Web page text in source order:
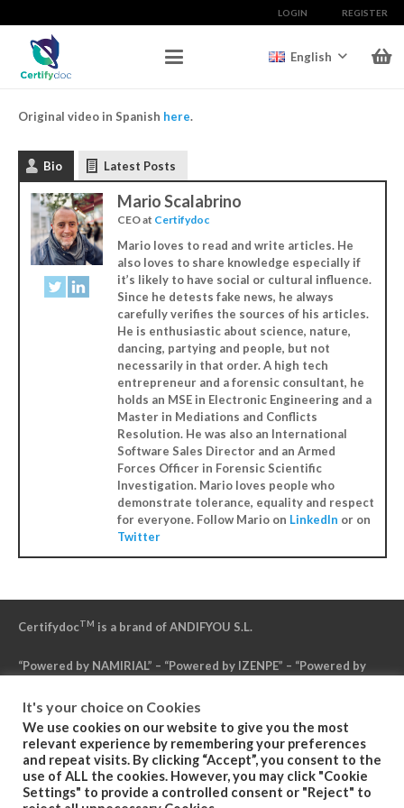
LOGIN REGISTER
English
Original video in Spanish here.
Bio Latest Posts
Mario Scalabrino
CEOat Certifydoc
Mario loves to read and write articles. He
also loves to share knowledge especially if
it’s likely to have social or cultural influence.
Since he detests fake news, he always
carefully verifies the sources of his articles.
He is enthusiastic about science, nature,
dancing, partying and people, but not
necessarily in that order. A high tech
entrepreneur and a forensic consultant, he
holds an MSE in Electronic Engineering and a
Master in Mediations and Conflicts
Resolution. He was also an International
Software Sales Director and an Armed
Forces Officer in Forensic Scientific
Investigation. Mario loves people who
demonstrate tolerance, equality and respect
for everyone. Follow Mario on LinkedIn or on
Twitter
CertifydocTM is a brand of ANDIFYOU S.L.
“Powered by NAMIRIAL” – “Powered by IZENPE” – “Powered by
Politica de Privacidad
Condiciones Generales del Servicio
It's your choice on Cookies
We use cookies on our website to give you the most
relevant experience by remembering your preferences
and repeat visits. By clicking “Accept”, you consent to the
use of ALL the cookies. However, you may click "Cookie
Settings" to provide a controlled consent or "Reject" to